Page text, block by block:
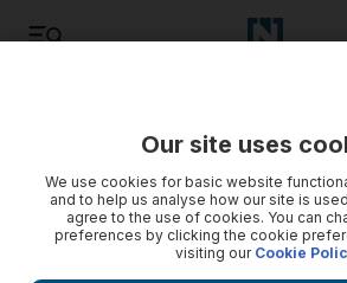
World
Russia ‘could change position’ if Assad
Our site uses
We use cookies for basic website
and to help us analyse how our site is
agree to the use of cookies. You can
preferences by clicking the cookie
visiting our Cookie